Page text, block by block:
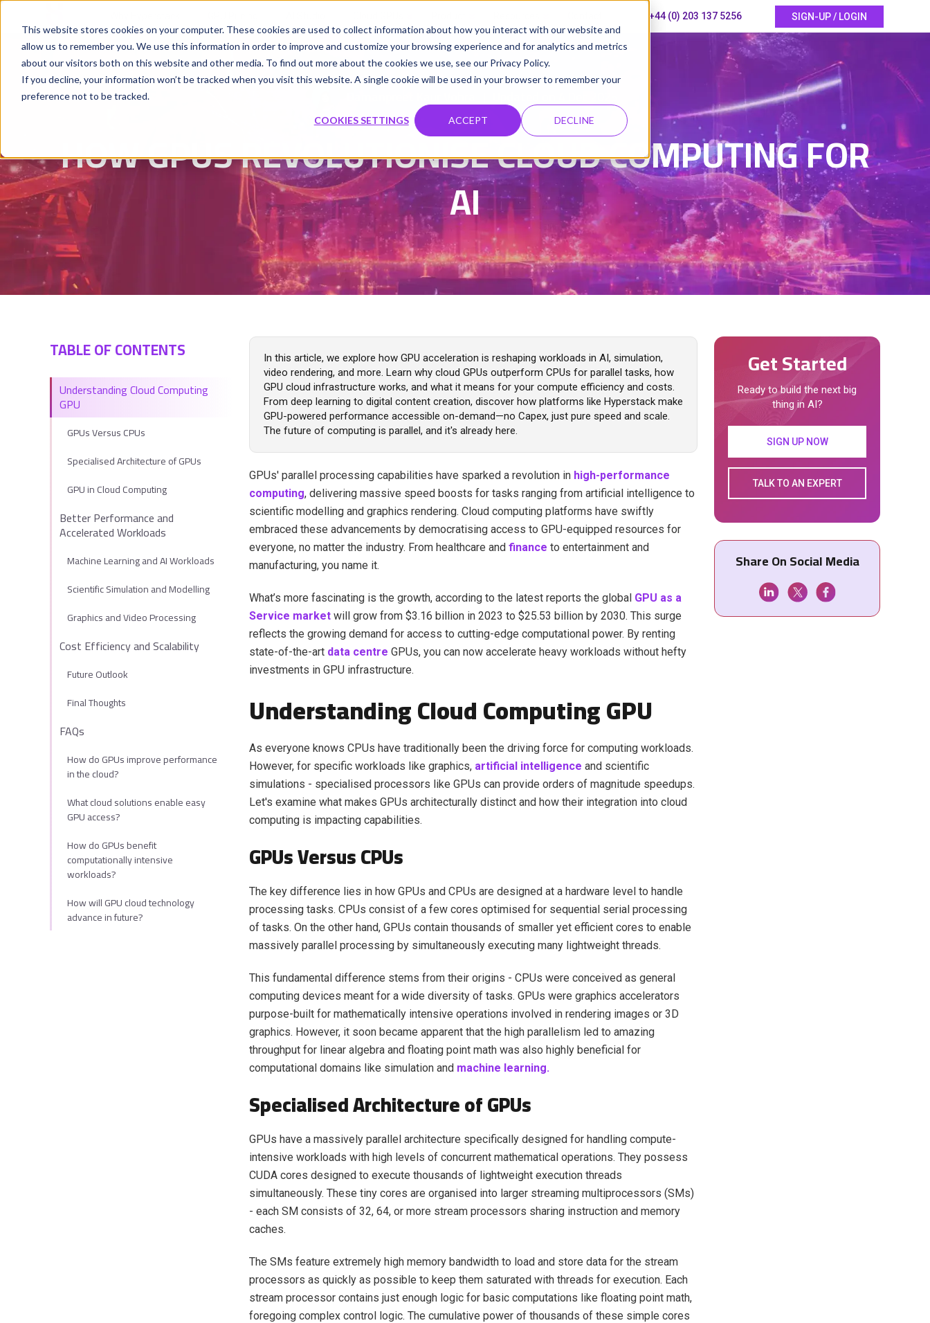
This website stores cookies on your computer. These cookies are used to collect information about how you interact with our website and
allow us to remember you. We use this information in order to improve and customize your browsing experience and for analytics and metrics
about our visitors both on this website and other media. To find out more about the cookies we use, see our Privacy Policy.
If you decline, your information won’t be tracked when you visit this website. A single cookie will be used in your browser to remember your
preference not to be tracked.
COOKIES SETTINGS ACCEPT DECLINE
+44 (0) 203 137 5256 SIGN-UP / LOGIN
HOW GPUS REVOLUTIONISE CLOUD COMPUTING FOR
AI
TABLE OF CONTENTS
Understanding Cloud Computing
GPU
GPUs Versus CPUs
Specialised Architecture of GPUs
GPU in Cloud Computing
Better Performance and
Accelerated Workloads
Machine Learning and AI Workloads
Scientific Simulation and Modelling
Graphics and Video Processing
Cost Efficiency and Scalability
Future Outlook
Final Thoughts
FAQs
How do GPUs improve performance
in the cloud?
What cloud solutions enable easy
GPU access?
How do GPUs benefit
computationally intensive
workloads?
How will GPU cloud technology
advance in future?
In this article, we explore how GPU acceleration is reshaping workloads in AI, simulation,
video rendering, and more. Learn why cloud GPUs outperform CPUs for parallel tasks, how
GPU cloud infrastructure works, and what it means for your compute efficiency and costs.
From deep learning to digital content creation, discover how platforms like Hyperstack make
GPU-powered performance accessible on-demand—no Capex, just pure speed and scale.
The future of computing is parallel, and it's already here.
GPUs' parallel processing capabilities have sparked a revolution in high-performance
computing, delivering massive speed boosts for tasks ranging from artificial intelligence to
scientific modelling and graphics rendering. Cloud computing platforms have swiftly
embraced these advancements by democratising access to GPU-equipped resources for
everyone, no matter the industry. From healthcare and finance to entertainment and
manufacturing, you name it.
What’s more fascinating is the growth, according to the latest reports the global GPU as a
Service market will grow from $3.16 billion in 2023 to $25.53 billion by 2030. This surge
reflects the growing demand for access to cutting-edge computational power. By renting
state-of-the-art data centre GPUs, you can now accelerate heavy workloads without hefty
investments in GPU infrastructure.
Understanding Cloud Computing GPU
As everyone knows CPUs have traditionally been the driving force for computing workloads.
However, for specific workloads like graphics, artificial intelligence and scientific
simulations - specialised processors like GPUs can provide orders of magnitude speedups.
Let's examine what makes GPUs architecturally distinct and how their integration into cloud
computing is impacting capabilities.
GPUs Versus CPUs
The key difference lies in how GPUs and CPUs are designed at a hardware level to handle
processing tasks. CPUs consist of a few cores optimised for sequential serial processing
of tasks. On the other hand, GPUs contain thousands of smaller yet efficient cores to enable
massively parallel processing by simultaneously executing many lightweight threads.
This fundamental difference stems from their origins - CPUs were conceived as general
computing devices meant for a wide diversity of tasks. GPUs were graphics accelerators
purpose-built for mathematically intensive operations involved in rendering images or 3D
graphics. However, it soon became apparent that the high parallelism led to amazing
throughput for linear algebra and floating point math was also highly beneficial for
computational domains like simulation and machine learning.
Specialised Architecture of GPUs
GPUs have a massively parallel architecture specifically designed for handling compute-
intensive workloads with high levels of concurrent mathematical operations. They possess
CUDA cores designed to execute thousands of lightweight execution threads
simultaneously. These tiny cores are organised into larger streaming multiprocessors (SMs)
- each SM consists of 32, 64, or more stream processors sharing instruction and memory
caches.
The SMs feature extremely high memory bandwidth to load and store data for the stream
processors as quickly as possible to keep them saturated with threads for execution. Each
stream processor contains just enough logic for basic computations like floating point math,
foregoing complex control logic. The cumulative power of thousands of these simple cores
Get Started
Ready to build the next big
thing in AI?
SIGN UP NOW
TALK TO AN EXPERT
Share On Social Media